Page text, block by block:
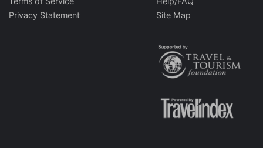
Privacy Statement
Site Map